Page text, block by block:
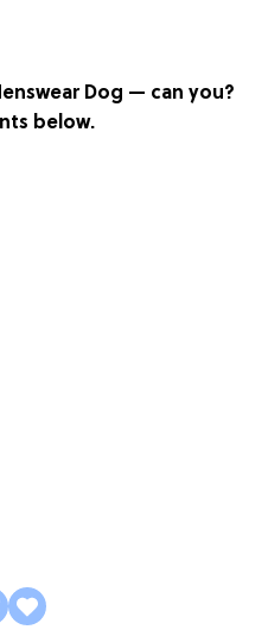
Dog — can you?
below.